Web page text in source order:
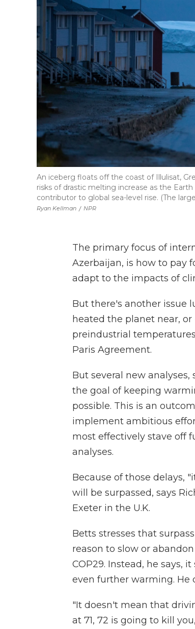
Ryan Kellman / NPR
An iceberg floats off the coast of Illulisat,
risks of drastic melting increase as the
contributor to global sea-level rise. (The
The primary focus of
Azerbaijan, is how to pay
adapt to the impacts of
But there's another issue
heated the planet near, or
preindustrial
Paris Agreement.
But several new
the goal of keeping
possible. This is an
implement ambitious
most effectively stave off
analyses.
Because of those delays,
will be surpassed, says
Exeter in the U.K.
Betts stresses that
reason to slow or
COP29. Instead, he says,
even further warming. He
"It doesn't mean that
at 71, 72 is going to kill